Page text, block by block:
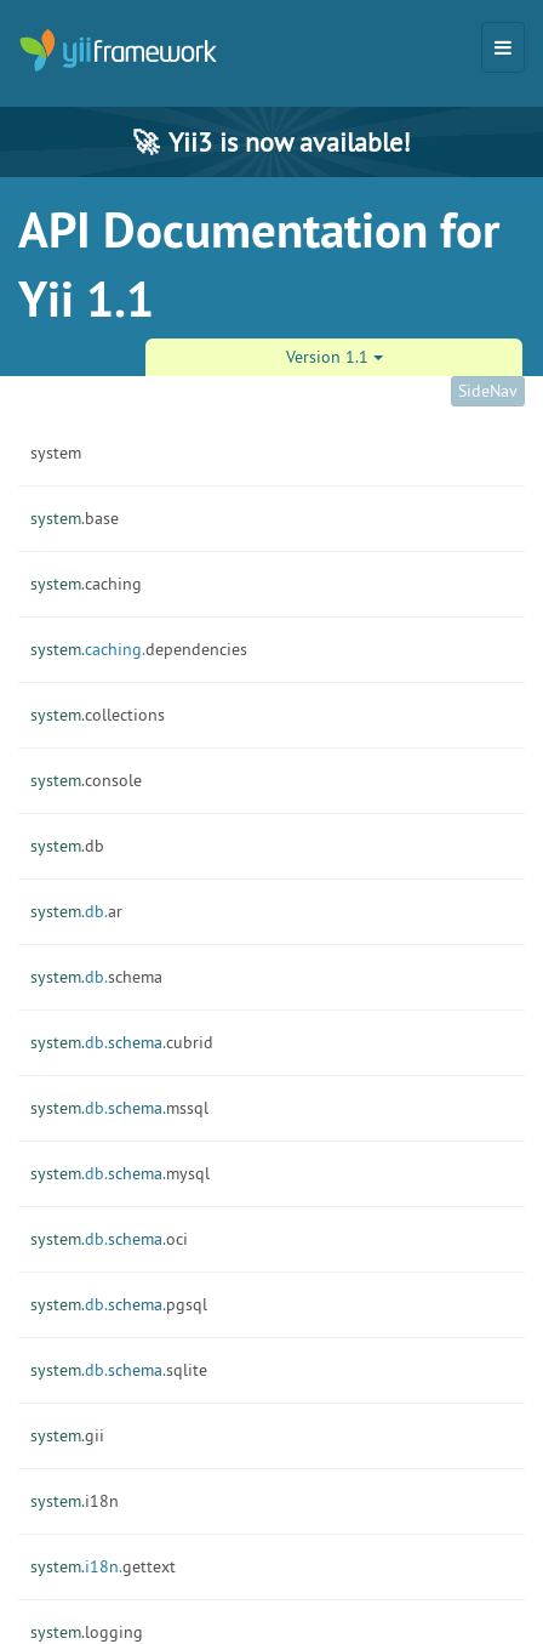
🚀 Yii3 is now available!
API Documentation for
Yii 1.1
Version 1.1
SideNav
system
system.base
system.caching
system.caching.dependencies
system.collections
system.console
system.db
system.db.ar
system.db.schema
system.db.schema.cubrid
system.db.schema.mssql
system.db.schema.mysql
system.db.schema.oci
system.db.schema.pgsql
system.db.schema.sqlite
system.gii
system.i18n
system.i18n.gettext
system.logging